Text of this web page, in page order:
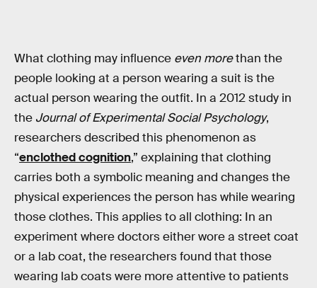
What clothing may influence even morethan the
people looking at a person wearing a suit is the
actual person wearing the outfit. In a 2012 study in
the Journal of Experimental Social Psychology,
researchers described this phenomenon as
“enclothed cognition,” explaining that clothing
carries both a symbolic meaning and changes the
physical experiences the person has while wearing
those clothes. This applies to all clothing: In an
experiment where doctors either wore a street coat
or a lab coat, the researchers found that those
wearing lab coats were more attentive to patients